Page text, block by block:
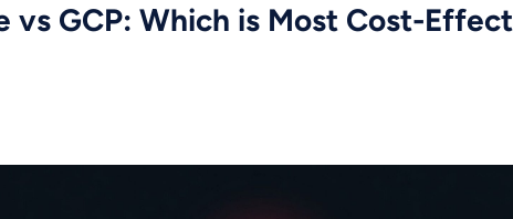
vs GCP: Which is Most Cost-